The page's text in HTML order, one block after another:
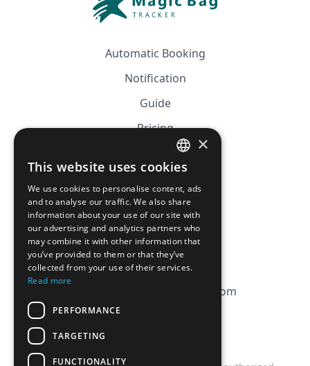
Automatic Booking
Notification
Guide
Pricing
Affiliation
CGV
Privacy Policy
Cookie Policy
contact@magicbagtracker.com
FRENCH
ENGLISH
×
This website uses cookies
We use cookies to personalise content, ads
and to analyse our traffic. We also share
information about your use of our site with
our advertising and analytics partners who
may combine it with other information that
you’ve provided to them or that they’ve
collected from your use of their services.
Read more
PERFORMANCE
TARGETING
FUNCTIONALITY